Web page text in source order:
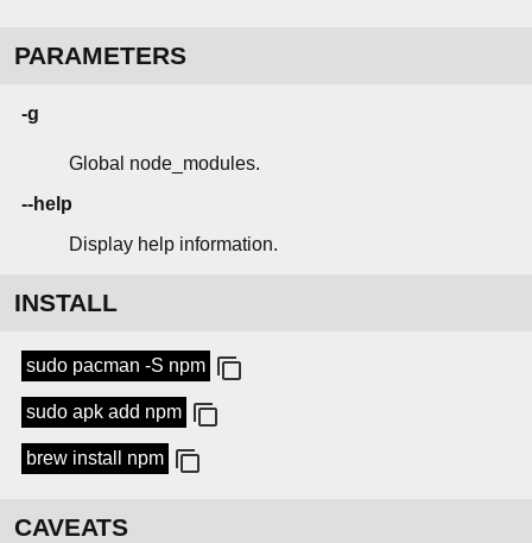
PARAMETERS
-g
Global node_modules.
--help
Display help information.
INSTALL
sudo pacman -S npm
sudo apk add npm
brew install npm
CAVEATS